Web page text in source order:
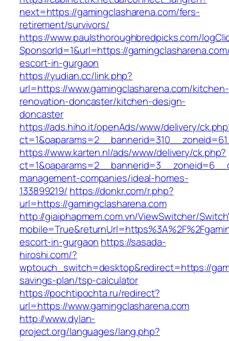
next=https://gamingclasharena.com/fers-
retirement/survivors/
https://www.paulsthoroughbredpicks.com/
SponsorId=1&url=https://
escort-in-gurgaon
https://yudian.cc/link.php?
url=https://www.gamingclasharena.com/kitchen-
renovation-doncaster/kitchen-design-
doncaster
https://ads.hiho.it/openAds/www/delivery/
https://www.karten.nl/ads/www/delivery/ck.php?
management-companies/ideal-homes-
133899219/ https://donkr.com/r.php?
url=https://gamingclasharena.com
http://giaiphapmem.com.vn/ViewSwitcher/
escort-in-gurgaon https://sasada-
hiroshi.com/?
wptouch_switch=desktop&redirect=https://
savings-plan/tsp-calculator
https://pochtipochta.ru/redirect?
url=https://www.gamingclasharena.com
http://www.dylan-
project.org/languages/lang.php?